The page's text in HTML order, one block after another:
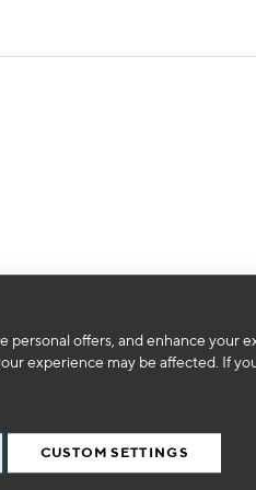
personal offers, and enhance your
experience may be affected. If
CUSTOM SETTINGS